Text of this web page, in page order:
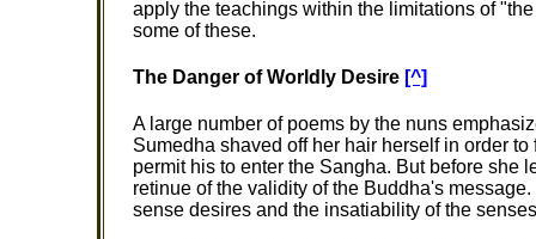
apply the teachings within the limitations of
some of these.
The Danger of Worldly Desire [^]
A large number of poems by the nuns
Sumedha shaved off her hair herself in order
permit his to enter the Sangha. But before she
retinue of the validity of the Buddha's
sense desires and the insatiability of the